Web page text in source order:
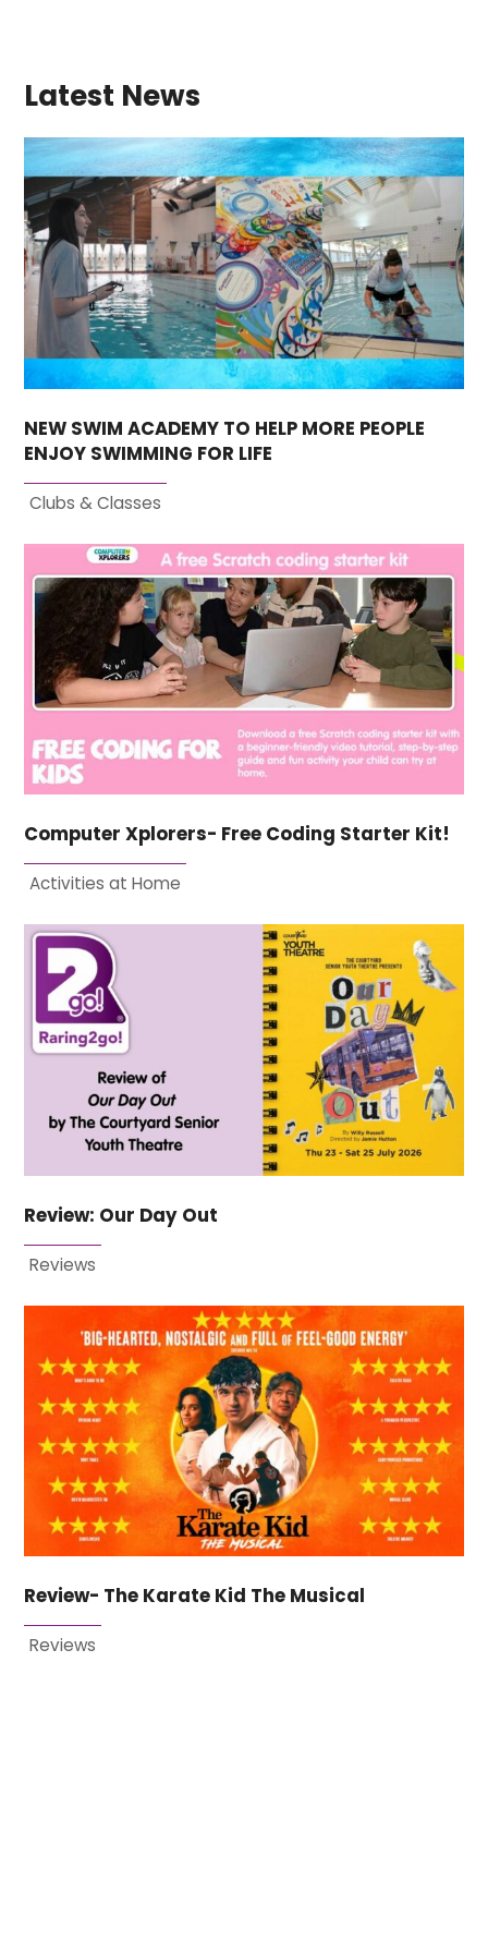
Latest News
NEW SWIM ACADEMY TO HELP MORE PEOPLE
ENJOY SWIMMING FOR LIFE
Clubs & Classes
Computer Xplorers- Free Coding Starter Kit!
Activities at Home
Review: Our Day Out
Reviews
Review- The Karate Kid The Musical
Reviews